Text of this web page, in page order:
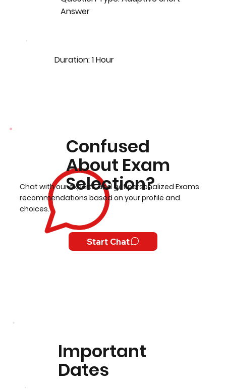
Answer
Duration: 1 Hour
Confused
About Exam
Selection?
Chat with our experts and get personalized Exams
recommendations based on your profile and
choices.
Start Chat
Important
Dates